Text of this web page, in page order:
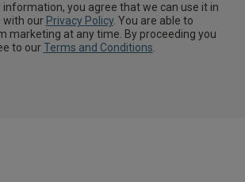
£28 100ml
information, you agree that we can use it in
with our Privacy Policy. You are able to
marketing at any time. By proceeding you
to ourTerms and Conditions